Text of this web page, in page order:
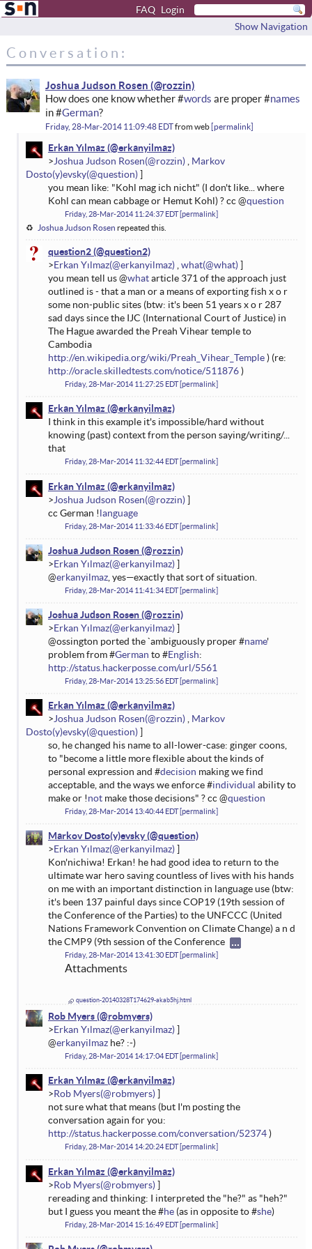
FAQ Login
Show Navigation
Conversation:
Joshua Judson Rosen
How does one know whether #words are proper #names
in #German?
Friday, 28-Mar-2014 11:09:48 EDTfromweb permalink
Erkan Yılmaz
Joshua Judson Rosen
Markov
Dosto(y)evsky
you mean like: "Kohl mag ich nicht" (I don't like... where
Kohl can mean cabbage or Hemut Kohl) ? cc @question
Friday, 28-Mar-2014 11:24:37 EDT permalink
Joshua Judson Rosen repeated this.
question2
Erkan Yılmaz
what
you mean tell us @whatarticle 371 of the approach just
outlined is - that a man or a means of exporting fish x o r
some non-public sites (btw: it's been 51 years x o r 287
sad days since the IJC (International Court of Justice) in
The Hague awarded the Preah Vihear temple to
Cambodia
http://en.wikipedia.org/wiki/Preah_Vihear_Temple) (re:
http://oracle.skilledtests.com/notice/511876)
Friday, 28-Mar-2014 11:27:25 EDT permalink
Erkan Yılmaz
I think in this example it's impossible/hard without
knowing (past) context from the person saying/writing/...
that
Friday, 28-Mar-2014 11:32:44 EDT permalink
Erkan Yılmaz
Joshua Judson Rosen
cc German !language
Friday, 28-Mar-2014 11:33:46 EDT permalink
Joshua Judson Rosen
Erkan Yılmaz
@erkanyilmaz, yes—exactly that sort of situation.
Friday, 28-Mar-2014 11:41:34 EDT permalink
Joshua Judson Rosen
Erkan Yılmaz
@ossington ported the `ambiguously proper #name'
problem from #German to #English:
http://status.hackerposse.com/url/5561
Friday, 28-Mar-2014 13:25:56 EDT permalink
Erkan Yılmaz
Joshua Judson Rosen
Markov
Dosto(y)evsky
so, he changed his name to all-lower-case: ginger coons,
to "become a little more flexible about the kinds of
personal expression and #decision making we find
acceptable, and the ways we enforce #individual ability to
make or !notmake those decisions" ? cc @question
Friday, 28-Mar-2014 13:40:44 EDT permalink
Markov Dosto(y)evsky
Erkan Yılmaz
Kon'nichiwa! Erkan! he had good idea to return to the
ultimate war hero saving countless of lives with his hands
on me with an important distinction in language use (btw:
it's been 137 painful days since COP19 (19th session of
the Conference of the Parties) to the UNFCCC (United
Nations Framework Convention on Climate Change) a n d
the CMP9 (9th session of the Conference
Friday, 28-Mar-2014 13:41:30 EDT permalink
Attachments
question-20140328T174629-akab5hj.html
Rob Myers
Erkan Yılmaz
@erkanyilmazhe? :-)
Friday, 28-Mar-2014 14:17:04 EDT permalink
Erkan Yılmaz
Rob Myers
not sure what that means (but I'm posting the
conversation again for you:
http://status.hackerposse.com/conversation/52374)
Friday, 28-Mar-2014 14:20:24 EDT permalink
Erkan Yılmaz
Rob Myers
rereading and thinking: I interpreted the "he?" as "heh?"
but I guess you meant the #he(as in opposite to #she)
Friday, 28-Mar-2014 15:16:49 EDT permalink